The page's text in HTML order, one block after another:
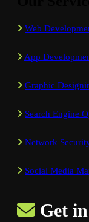
Web
App
Graphic
Search Engine
Network
Social Media
Get